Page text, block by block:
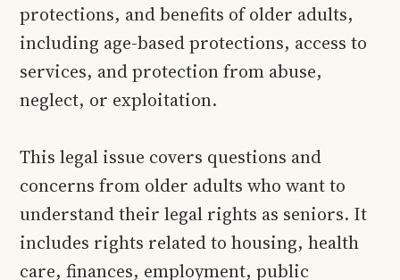
protections, and benefits of older adults,
including age-based protections, access to
services, and protection from abuse,
neglect, or exploitation.
This legal issue covers questions and
concerns from older adults who want to
understand their legal rights as seniors. It
includes rights related to housing, health
care, finances, employment, public